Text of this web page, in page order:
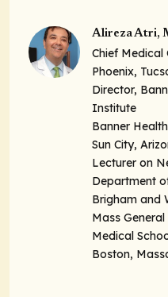
Alireza Atri,
Chief Medical
Phoenix,
Director,
Institute
Banner Health
Sun City,
Lecturer on
Department
Brigham and
Mass
Medical
Boston,